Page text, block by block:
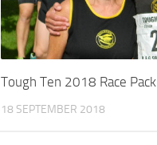
Tough Ten 2018 Race Pack
18 SEPTEMBER 2018